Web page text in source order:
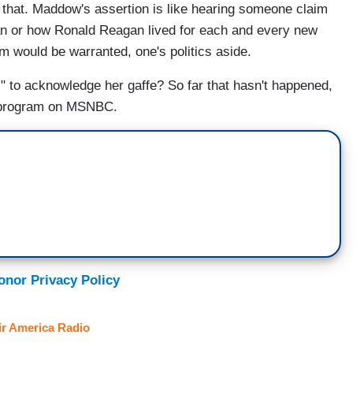
Maddow's assertion is like hearing someone claim
or how Ronald Reagan lived for each and every new
would be warranted, one's politics aside.
acknowledge her gaffe? So far that hasn't happened,
on MSNBC.
Privacy Policy
America Radio